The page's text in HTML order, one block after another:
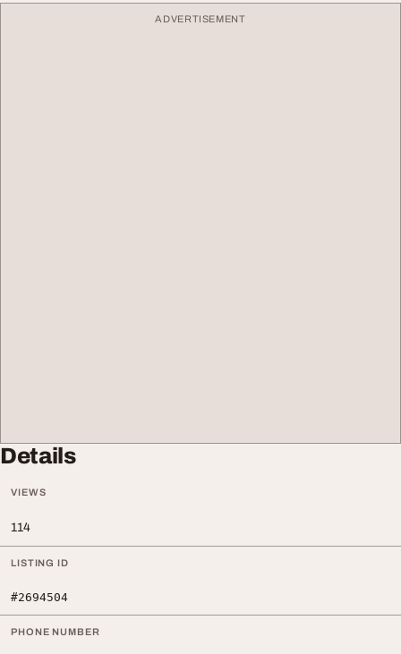
ADVERTISEMENT
Details
VIEWS
114
LISTING ID
#2694504
PHONE NUMBER